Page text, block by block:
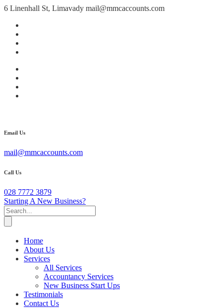
6 Linenhall St, Limavady mail@mmcaccounts.com
Email Us
mail@mmcaccounts.com
Call Us
028 7772 3879
Starting A New Business?
Home
About Us
Services
All Services
Accountancy Services
New Business Start Ups
Testimonials
Contact Us